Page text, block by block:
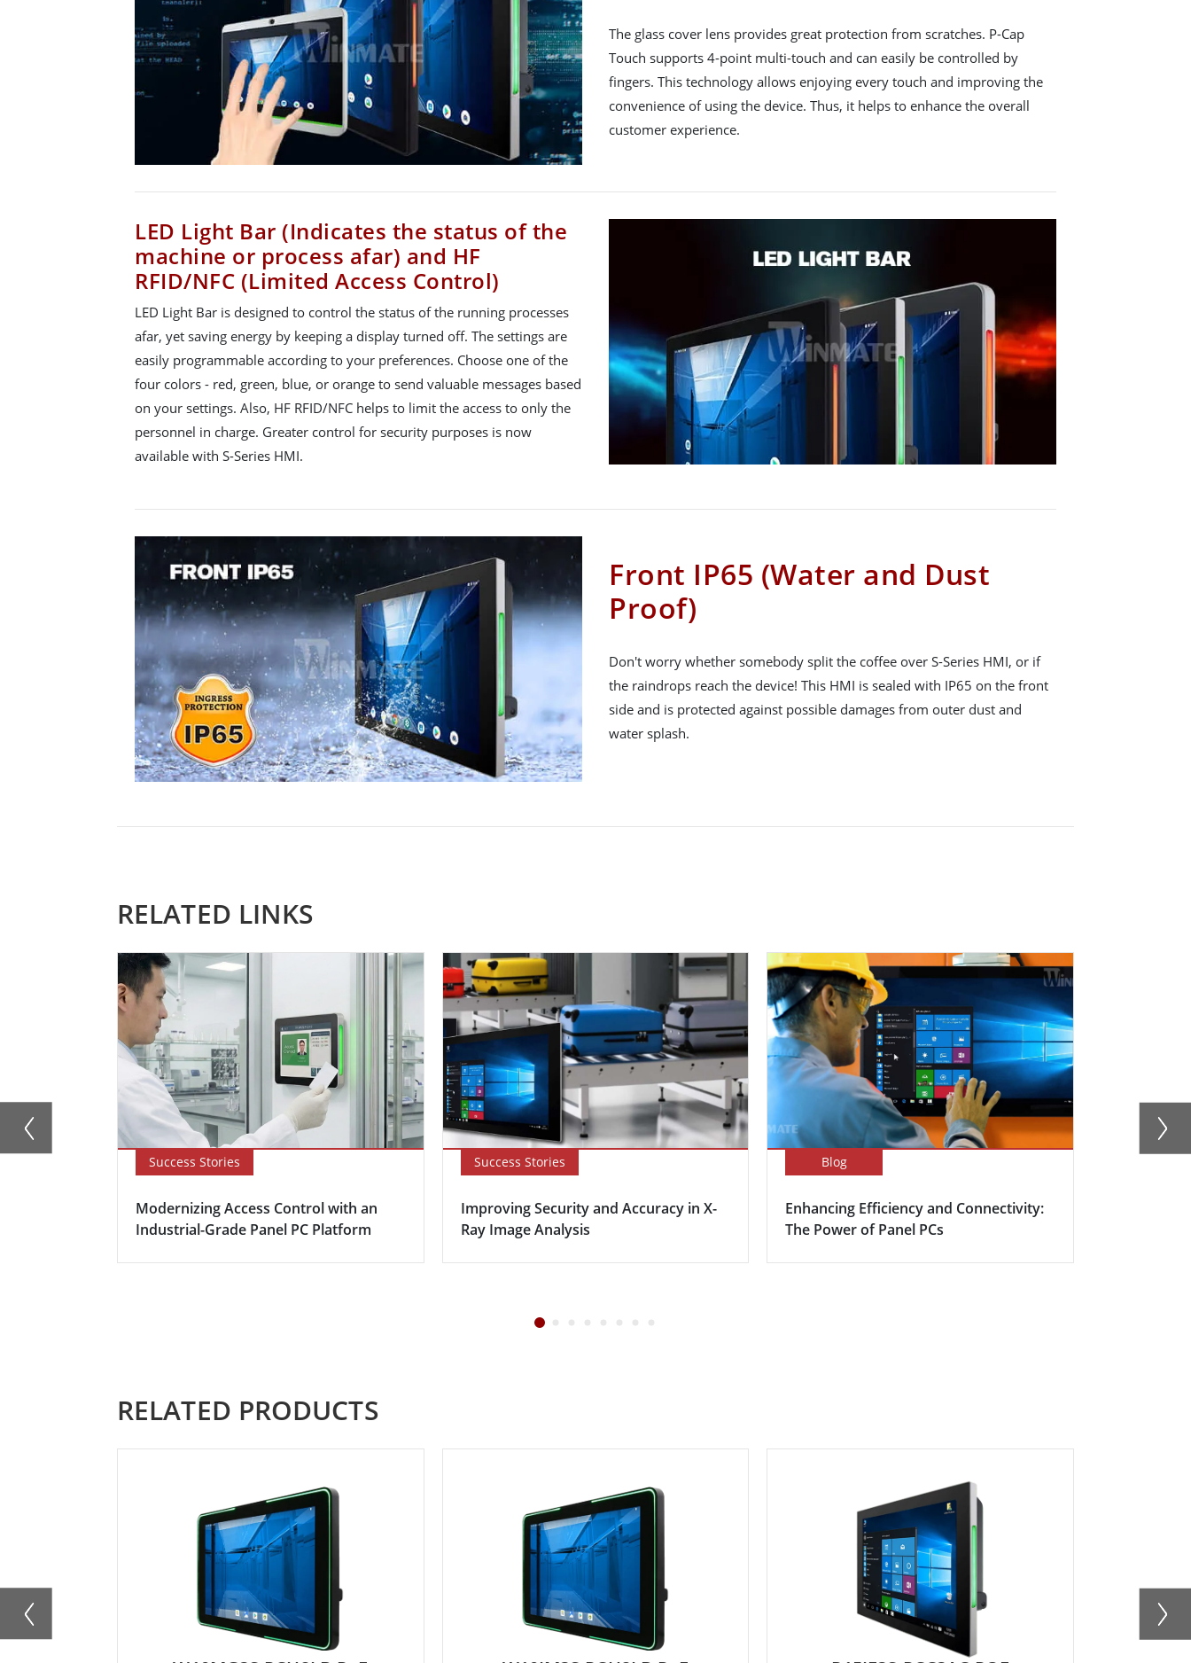
The glass cover lens provides great protection from scratches. P-Cap
Touch supports 4-point multi-touch and can easily be controlled by
fingers. This technology allows enjoying every touch and improving the
convenience of using the device. Thus, it helps to enhance the overall
customer experience.
LED Light Bar (Indicates the status of the
machine or process afar) and HF
RFID/NFC (Limited Access Control)
LED Light Bar is designed to control the status of the running processes
afar, yet saving energy by keeping a display turned off. The settings are
easily programmable according to your preferences. Choose one of the
four colors - red, green, blue, or orange to send valuable messages based
on your settings. Also, HF RFID/NFC helps to limit the access to only the
personnel in charge. Greater control for security purposes is now
available with S-Series HMI.
Front IP65 (Water and Dust
Proof)
Don't worry whether somebody split the coffee over S-Series HMI, or if
the raindrops reach the device! This HMI is sealed with IP65 on the front
side and is protected against possible damages from outer dust and
water splash.
RELATED LINKS
Success Stories
Modernizing Access Control with an
Industrial-Grade Panel PC Platform
Success Stories
Improving Security and Accuracy in X-
Ray Image Analysis
Blog
Enhancing Efficiency and Connectivity:
The Power of Panel PCs
RELATED PRODUCTS